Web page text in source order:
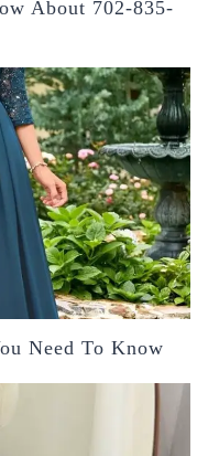
About 702-835-
Need To Know